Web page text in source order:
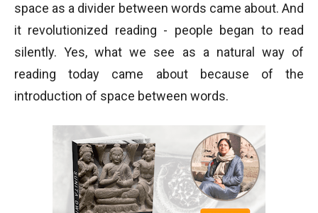
space as a divider between words came about. And
it revolutionized reading - people began to read
silently. Yes, what we see as a natural way of
reading today came about because of the
introduction of space between words.